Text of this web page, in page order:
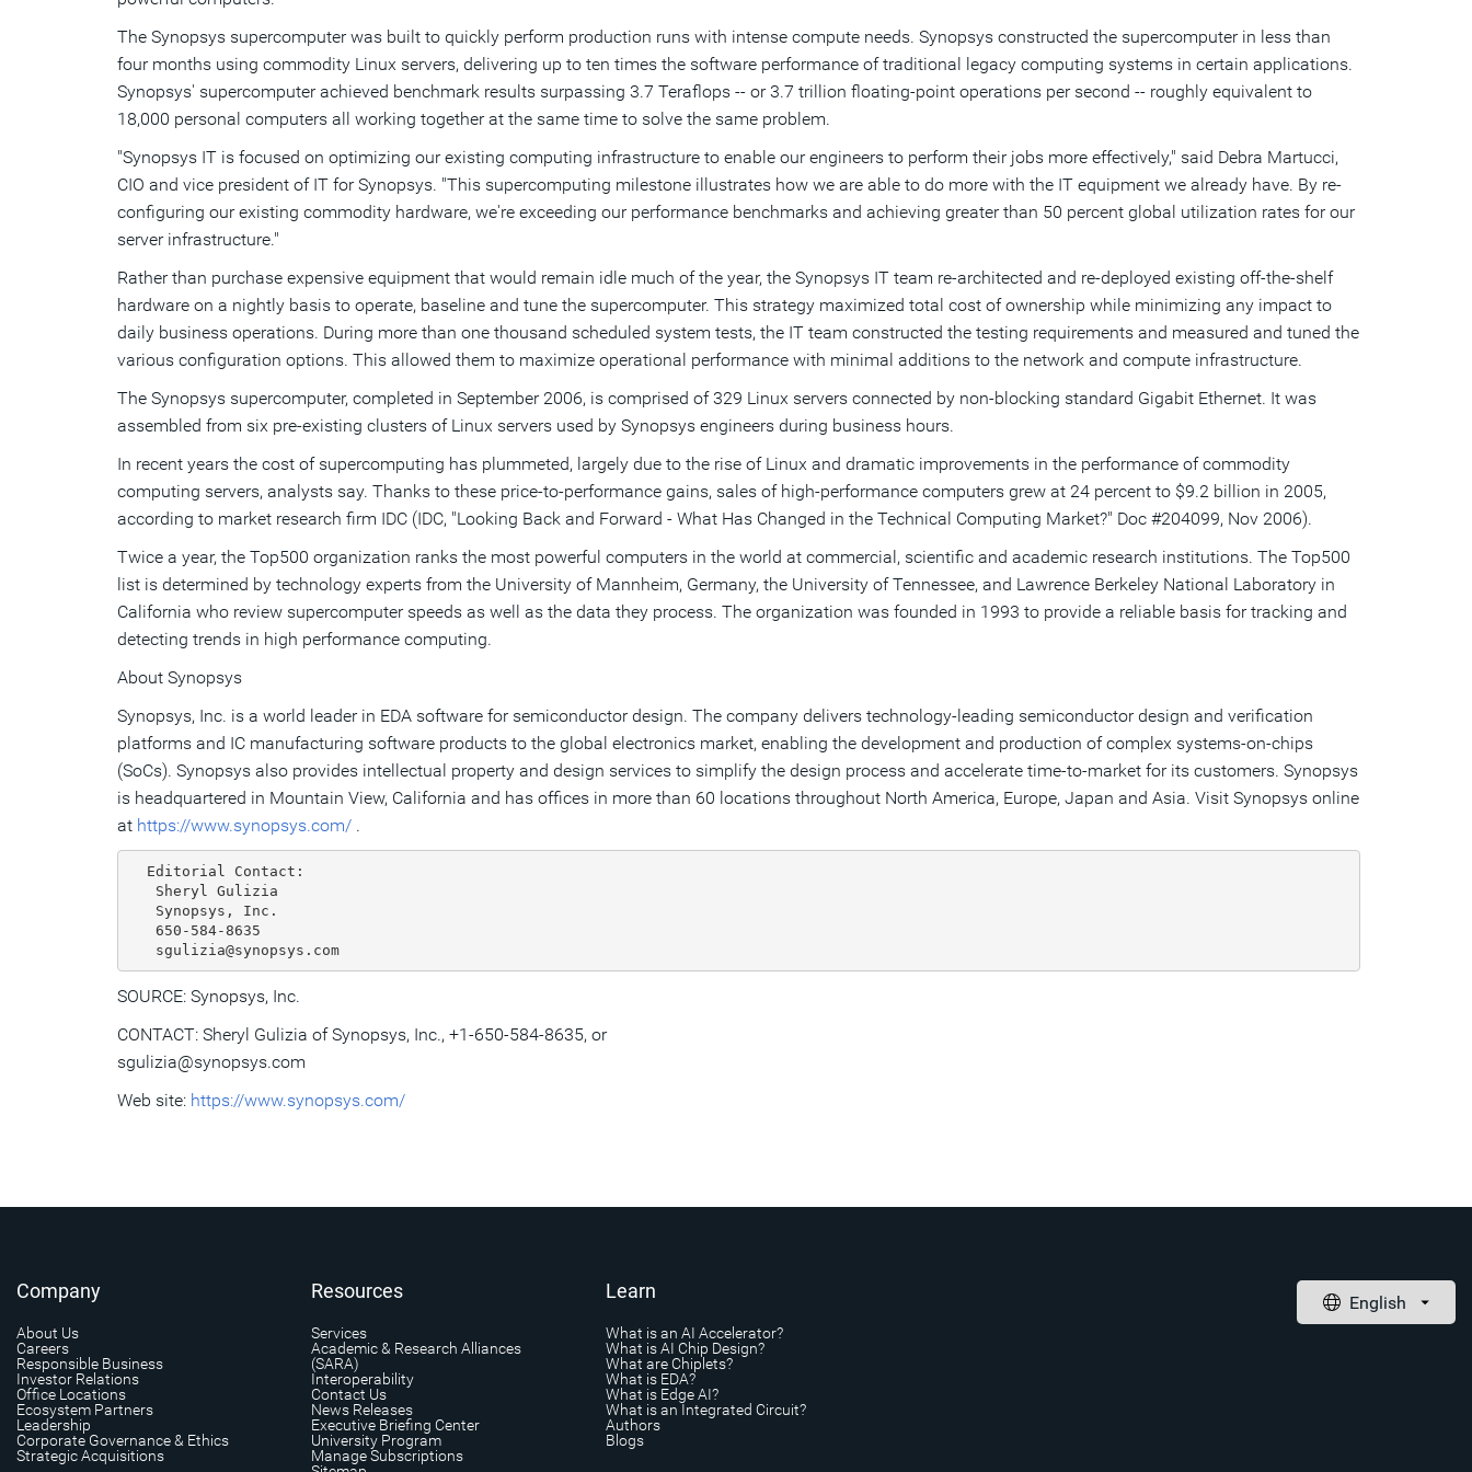
The Synopsys supercomputer was built to quickly perform production runs with intense compute needs. Synopsys constructed the supercomputer in less than
four months using commodity Linux servers, delivering up to ten times the software performance of traditional legacy computing systems in certain applications.
Synopsys' supercomputer achieved benchmark results surpassing 3.7 Teraflops -- or 3.7 trillion floating-point operations per second -- roughly equivalent to
18,000 personal computers all working together at the same time to solve the same problem.
"Synopsys IT is focused on optimizing our existing computing infrastructure to enable our engineers to perform their jobs more effectively," said Debra Martucci,
CIO and vice president of IT for Synopsys. "This supercomputing milestone illustrates how we are able to do more with the IT equipment we already have. By re-
configuring our existing commodity hardware, we're exceeding our performance benchmarks and achieving greater than 50 percent global utilization rates for our
server infrastructure."
Rather than purchase expensive equipment that would remain idle much of the year, the Synopsys IT team re-architected and re-deployed existing off-the-shelf
hardware on a nightly basis to operate, baseline and tune the supercomputer. This strategy maximized total cost of ownership while minimizing any impact to
daily business operations. During more than one thousand scheduled system tests, the IT team constructed the testing requirements and measured and tuned the
various configuration options. This allowed them to maximize operational performance with minimal additions to the network and compute infrastructure.
The Synopsys supercomputer, completed in September 2006, is comprised of 329 Linux servers connected by non-blocking standard Gigabit Ethernet. It was
assembled from six pre-existing clusters of Linux servers used by Synopsys engineers during business hours.
In recent years the cost of supercomputing has plummeted, largely due to the rise of Linux and dramatic improvements in the performance of commodity
computing servers, analysts say. Thanks to these price-to-performance gains, sales of high-performance computers grew at 24 percent to $9.2 billion in 2005,
according to market research firm IDC (IDC, "Looking Back and Forward - What Has Changed in the Technical Computing Market?" Doc #204099, Nov 2006).
Twice a year, the Top500 organization ranks the most powerful computers in the world at commercial, scientific and academic research institutions. The Top500
list is determined by technology experts from the University of Mannheim, Germany, the University of Tennessee, and Lawrence Berkeley National Laboratory in
California who review supercomputer speeds as well as the data they process. The organization was founded in 1993 to provide a reliable basis for tracking and
detecting trends in high performance computing.
About Synopsys
Synopsys, Inc. is a world leader in EDA software for semiconductor design. The company delivers technology-leading semiconductor design and verification
platforms and IC manufacturing software products to the global electronics market, enabling the development and production of complex systems-on-chips
(SoCs). Synopsys also provides intellectual property and design services to simplify the design process and accelerate time-to-market for its customers. Synopsys
is headquartered in Mountain View, California and has offices in more than 60 locations throughout North America, Europe, Japan and Asia. Visit Synopsys online
at https://www.synopsys.com/ .
  Editorial Contact:
   Sheryl Gulizia
   Synopsys, Inc.
   650-584-8635
   sgulizia@synopsys.com
SOURCE: Synopsys, Inc.
CONTACT: Sheryl Gulizia of Synopsys, Inc., +1-650-584-8635, or
sgulizia@synopsys.com
Web site: https://www.synopsys.com/
Company
About Us
Careers
Responsible Business
Investor Relations
Office Locations
Ecosystem Partners
Leadership
Corporate Governance & Ethics
Strategic Acquisitions
Resources
Services
Academic & Research Alliances
(SARA)
Interoperability
Contact Us
News Releases
Executive Briefing Center
University Program
Manage Subscriptions
Learn
What is an AI Accelerator?
What is AI Chip Design?
What are Chiplets?
What is EDA?
What is Edge AI?
What is an Integrated Circuit?
Authors
Blogs